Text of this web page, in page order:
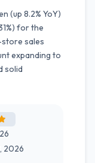
(up 8.2% YoY)
for the
sales
expanding to
solid
2026